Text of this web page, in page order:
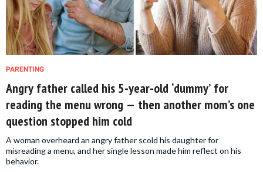
PARENTING
Angry father called his 5-year-old ‘dummy’ for
reading the menu wrong — then another mom’s one
question stopped him cold
A woman overheard an angry father scold his daughter for
misreading a menu, and her single lesson made him reflect on his
behavior.